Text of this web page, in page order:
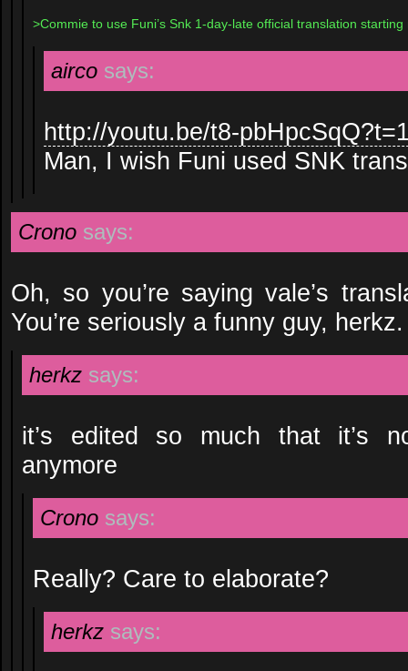
>Commie to use Funi’s Snk 1-day-late official translation starting
airco says:
http://youtu.be/t8-
Man, I wish Funi used SNK
Crono says:
Oh, so you’re saying vale’s
You’re seriously a funny guy, herkz.
herkz says:
it’s edited so much that it’s
anymore
Crono says:
Really? Care to elaborate?
herkz says: